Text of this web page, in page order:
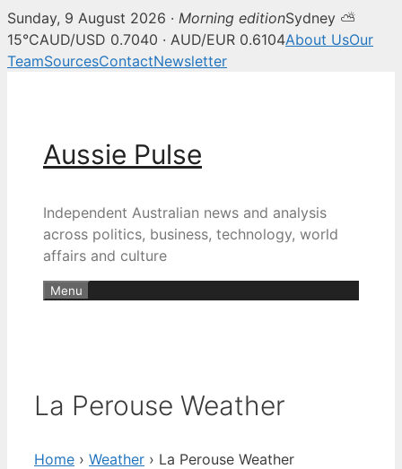
Sunday, 9 August 2026 · Morning editionSydney ⛅
15°CAUD/USD 0.7040 · AUD/EUR 0.6104About UsOur
TeamSourcesContactNewsletter
Aussie Pulse
Independent Australian news and analysis
across politics, business, technology, world
affairs and culture
Menu
La Perouse Weather
Home › Weather › La Perouse Weather